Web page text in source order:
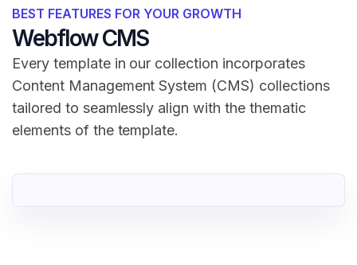
BEST FEATURES FOR YOUR GROWTH
Webflow CMS
Every template in our collection incorporates
Content Management System (CMS) collections
tailored to seamlessly align with the thematic
elements of the template.